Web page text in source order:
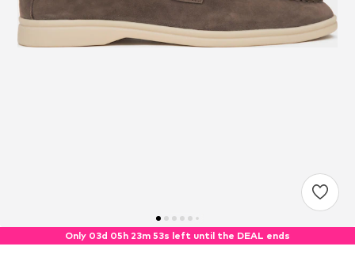
Only 03d 05h 23m 53s left until the DEAL ends